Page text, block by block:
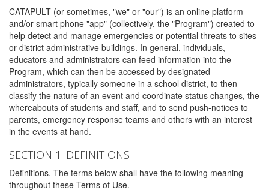
CATAPULT (or sometimes, "we" or "our") is an online platform
and/or smart phone "app" (collectively, the "Program") created to
help detect and manage emergencies or potential threats to sites
or district administrative buildings. In general, individuals,
educators and administrators can feed information into the
Program, which can then be accessed by designated
administrators, typically someone in a school district, to then
classify the nature of an event and coordinate status changes, the
whereabouts of students and staff, and to send push-notices to
parents, emergency response teams and others with an interest
in the events at hand.
SECTION 1: DEFINITIONS
Definitions. The terms below shall have the following meaning
throughout these Terms of Use.